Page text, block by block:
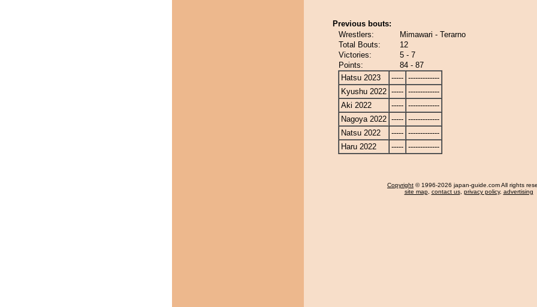
Previous bouts:
Wrestlers:
Mimawari - Terarno
Total Bouts:
12
Victories:
5 - 7
Points:
84 - 87
Hatsu 2023
----- -------------
Kyushu 2022 ----- -------------
Aki 2022
----- -------------
Nagoya 2022 ----- -------------
Natsu 2022
----- -------------
Haru 2022
----- -------------
Copyright © 1996-2026 japan-guide.com All rights
site map, contact us, privacy policy, advertising